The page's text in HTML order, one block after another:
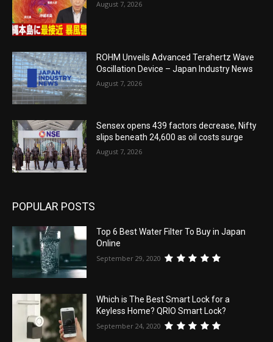
August 7, 2026
ROHM Unveils Advanced Terahertz Wave
Oscillation Device – Japan Industry News
August 7, 2026
Sensex opens 439 factors decrease, Nifty
slips beneath 24,600 as oil costs surge
August 7, 2026
POPULAR POSTS
Top 6 Best Water Filter To Buy in Japan
Online
September 29, 2020
Which is The Best Smart Lock for a
Keyless Home? QRIO Smart Lock?
September 24, 2020